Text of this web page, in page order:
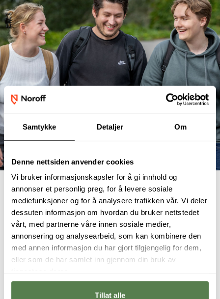
Samtykke Detaljer Om
Denne nettsiden anvender cookies
Vi bruker informasjonskapsler for å gi innhold og
annonser et personlig preg, for å levere sosiale
mediefunksjoner og for å analysere trafikken vår. Vi deler
dessuten informasjon om hvordan du bruker nettstedet
vårt, med partnerne våre innen sosiale medier,
annonsering og analysearbeid, som kan kombinere den
med annen informasjon du har gjort tilgjengelig for dem,
eller som de har samlet inn gjennom din bruk av
Tillat alle
Student interviews